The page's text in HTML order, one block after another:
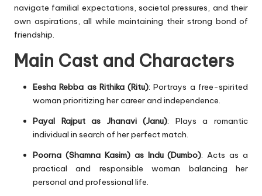
navigate familial expectations, societal pressures, and their
own aspirations, all while maintaining their strong bond of
friendship.
Main Cast and Characters
Eesha Rebba as Rithika (Ritu): Portrays a free-spirited
woman prioritizing her career and independence.
Payal Rajput as Jhanavi (Janu): Plays a romantic
individual in search of her perfect match.
Poorna (Shamna Kasim) as Indu (Dumbo): Acts as a
practical and responsible woman balancing her
personal and professional life.